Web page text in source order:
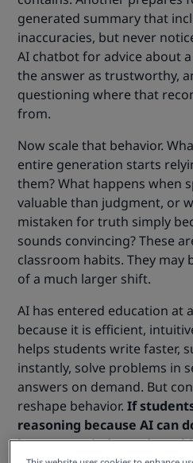
generated summary that
inaccuracies, but never
AI chatbot for advice about
the answer as trustworthy,
questioning where that
from.
Now scale that behavior.
entire generation starts
them? What happens when
valuable than judgment, or
mistaken for truth simply
sounds convincing? These
classroom habits. They may
of a much larger shift.
AI has entered education at
because it is efficient,
helps students write faster,
instantly, solve problems in
answers on demand. But
reshape behavior.If
reasoning because AI can
happens to independent